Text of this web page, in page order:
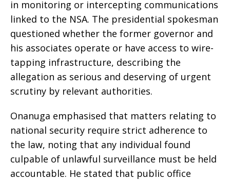
in monitoring or intercepting communications
linked to the NSA. The presidential spokesman
questioned whether the former governor and
his associates operate or have access to wire-
tapping infrastructure, describing the
allegation as serious and deserving of urgent
scrutiny by relevant authorities.
Onanuga emphasised that matters relating to
national security require strict adherence to
the law, noting that any individual found
culpable of unlawful surveillance must be held
accountable. He stated that public office